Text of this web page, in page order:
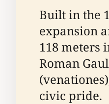
Built in the
expansion
118 meters
Roman
civic pride.